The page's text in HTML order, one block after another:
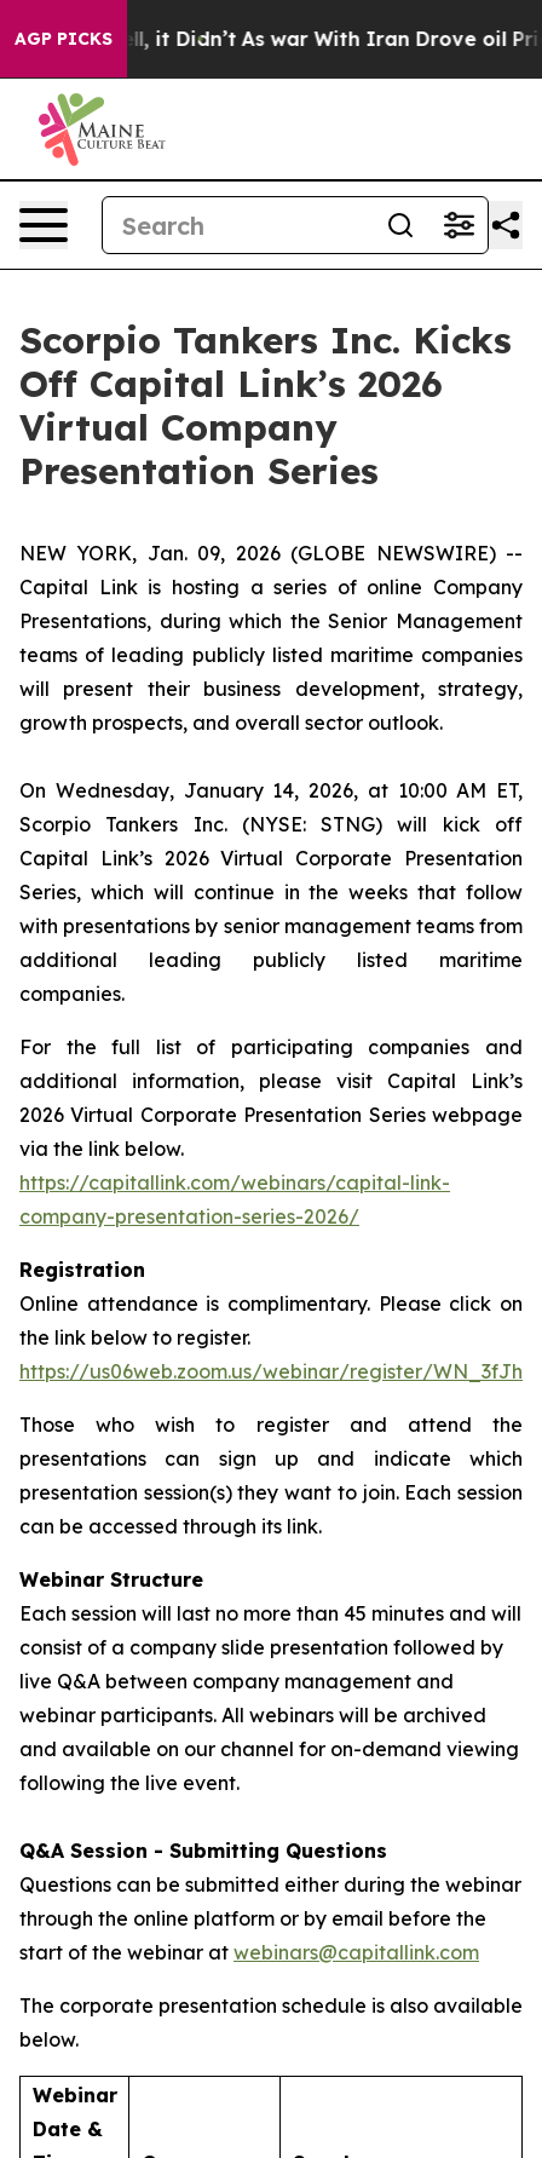
AGP PICKS
Well, it Didn’t As war With Iran Drove oil Prices
Scorpio Tankers Inc. Kicks
Off Capital Link’s 2026
Virtual Company
Presentation Series
NEW YORK, Jan. 09, 2026 (GLOBE NEWSWIRE) --
Capital Link is hosting a series of online Company
Presentations, during which the Senior Management
teams of leading publicly listed maritime companies
will present their business development, strategy,
growth prospects, and overall sector outlook.
On Wednesday, January 14, 2026, at 10:00 AM ET,
Scorpio Tankers Inc. (NYSE: STNG) will kick off
Capital Link’s 2026 Virtual Corporate Presentation
Series, which will continue in the weeks that follow
with presentations by senior management teams from
additional leading publicly listed maritime
companies.
For the full list of participating companies and
additional information, please visit Capital Link’s
2026 Virtual Corporate Presentation Series webpage
via the link below.
https://capitallink.com/webinars/capital-link-
company-presentation-series-2026/
Registration
Online attendance is complimentary. Please click on
the link below to register.
https://us06web.zoom.us/webinar/register/
Those who wish to register and attend the
presentations can sign up and indicate which
presentation session(s) they want to join. Each session
can be accessed through its link.
Webinar Structure
Each session will last no more than 45 minutes and will
consist of a company slide presentation followed by
live Q&A between company management and
webinar participants. All webinars will be archived
and available on our channel for on-demand viewing
following the live event.
Q&A Session - Submitting Questions
Questions can be submitted either during the webinar
through the online platform or by email before the
start of the webinar at webinars@capitallink.com
The corporate presentation schedule is also available
below.
Webinar
Date &